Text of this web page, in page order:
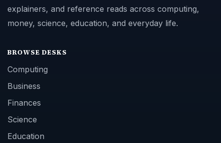
explainers, and reference reads across computing,
money, science, education, and everyday life.
BROWSE DESKS
Computing
Business
Finances
Science
Education